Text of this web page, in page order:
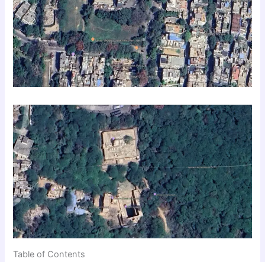
Table of Contents